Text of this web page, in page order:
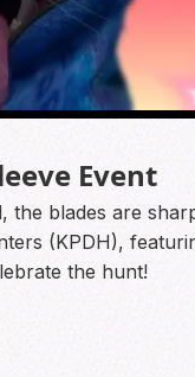
Event
the blades are
(KPDH),
the hunt!